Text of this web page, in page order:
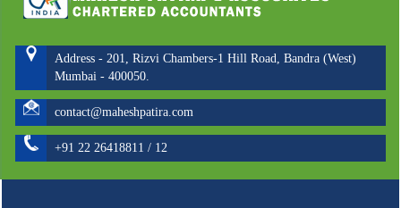
Address - 201, Rizvi Chambers-1 Hill Road, Bandra (West)
Mumbai - 400050.
contact@maheshpatira.com
+91 22 26418811 / 12